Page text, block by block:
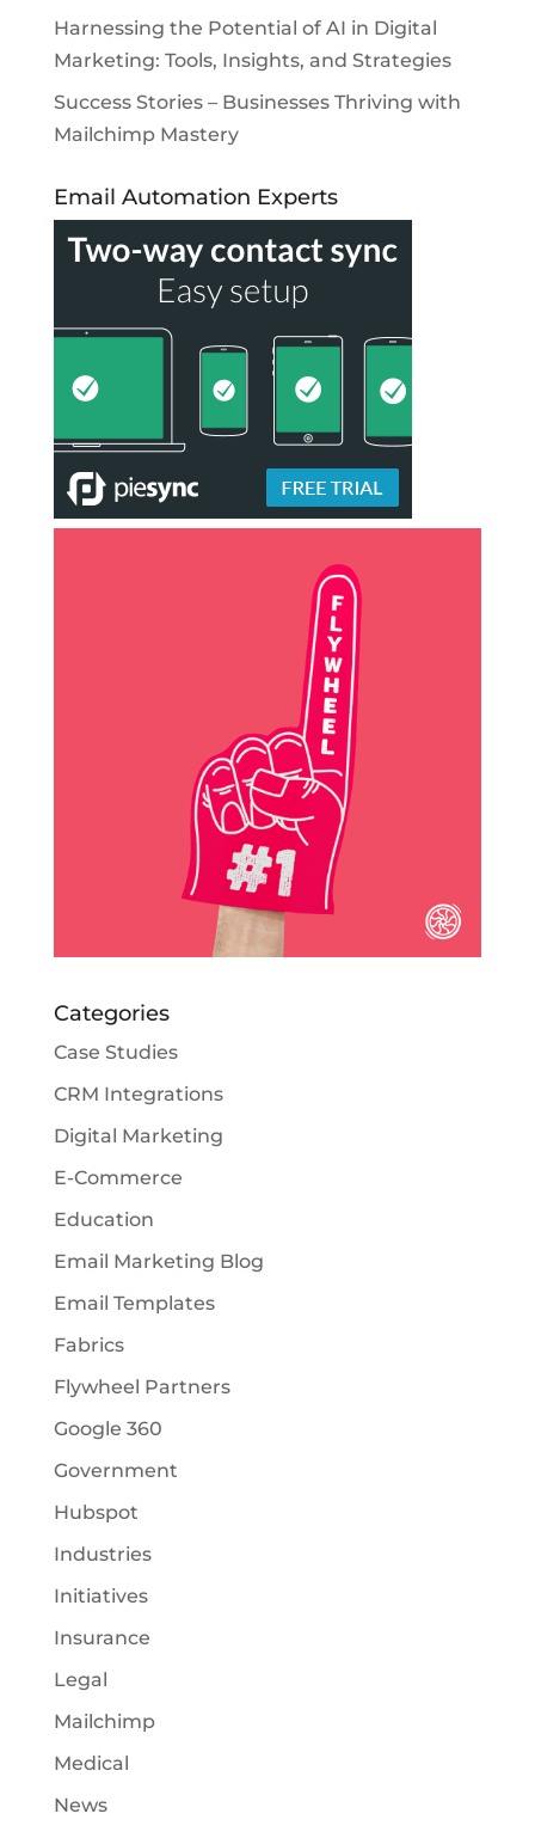
Harnessing the Potential of AI in Digital
Marketing: Tools, Insights, and Strategies
Success Stories – Businesses Thriving with
Mailchimp Mastery
Email Automation Experts
Categories
Case Studies
CRM Integrations
Digital Marketing
E-Commerce
Education
Email Marketing Blog
Email Templates
Fabrics
Flywheel Partners
Google 360
Government
Hubspot
Industries
Initiatives
Insurance
Legal
Mailchimp
Medical
News